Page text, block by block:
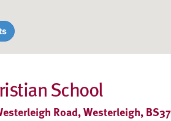
School
Road, Westerleigh, BS37